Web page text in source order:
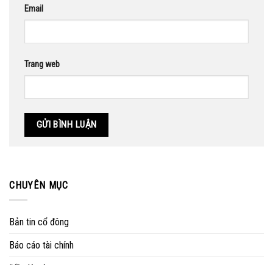
Email
Trang web
CHUYÊN MỤC
Bản tin cổ đông
Báo cáo tài chính